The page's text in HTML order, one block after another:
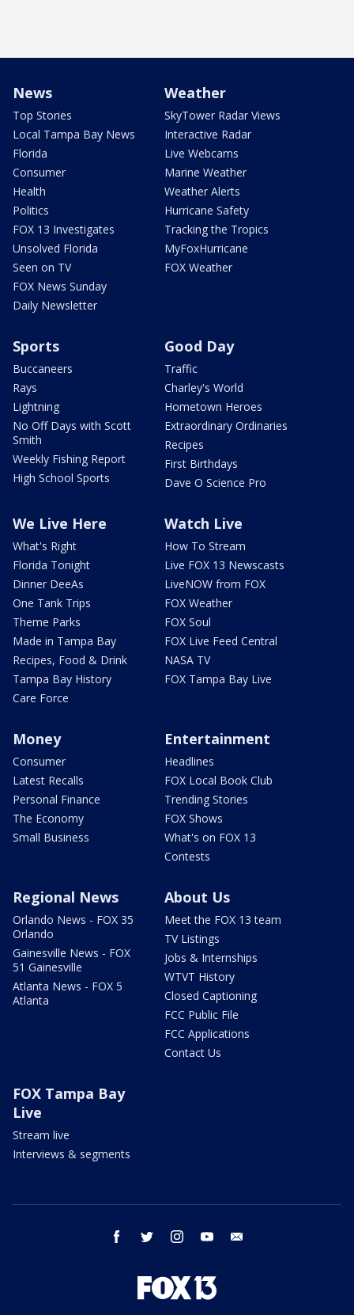
News
Top Stories
Local Tampa Bay News
Florida
Consumer
Health
Politics
FOX 13 Investigates
Unsolved Florida
Seen on TV
FOX News Sunday
Daily Newsletter
Weather
SkyTower Radar Views
Interactive Radar
Live Webcams
Marine Weather
Weather Alerts
Hurricane Safety
Tracking the Tropics
MyFoxHurricane
FOX Weather
Sports
Buccaneers
Rays
Lightning
No Off Days with Scott
Smith
Weekly Fishing Report
High School Sports
Good Day
Traffic
Charley's World
Hometown Heroes
Extraordinary Ordinaries
Recipes
First Birthdays
Dave O Science Pro
We Live Here
What's Right
Florida Tonight
Dinner DeeAs
One Tank Trips
Theme Parks
Made in Tampa Bay
Recipes, Food & Drink
Tampa Bay History
Care Force
Watch Live
How To Stream
Live FOX 13 Newscasts
LiveNOW from FOX
FOX Weather
FOX Soul
FOX Live Feed Central
NASA TV
FOX Tampa Bay Live
Money
Consumer
Latest Recalls
Personal Finance
The Economy
Small Business
Entertainment
Headlines
FOX Local Book Club
Trending Stories
FOX Shows
What's on FOX 13
Contests
Regional News
Orlando News - FOX 35
Orlando
Gainesville News - FOX
51 Gainesville
Atlanta News - FOX 5
Atlanta
About Us
Meet the FOX 13 team
TV Listings
Jobs & Internships
WTVT History
Closed Captioning
FCC Public File
FCC Applications
Contact Us
FOX Tampa Bay
Live
Stream live
Interviews & segments
facebook twitter instagram youtube